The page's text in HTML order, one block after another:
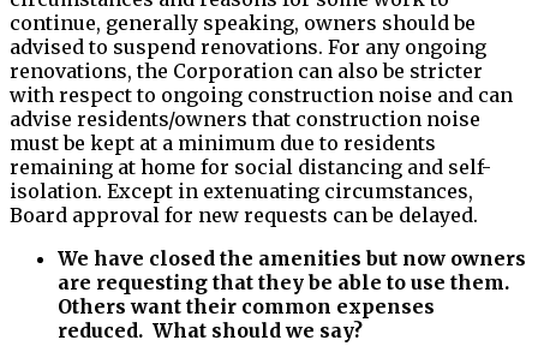
continue, generally speaking, owners should be
advised to suspend renovations. For any ongoing
renovations, the Corporation can also be stricter
with respect to ongoing construction noise and can
advise residents/owners that construction noise
must be kept at a minimum due to residents
remaining at home for social distancing and self-
isolation. Except in extenuating circumstances,
Board approval for new requests can be delayed.
We have closed the amenities but now owners
are requesting that they be able to use them.
Others want their common expenses
reduced. What should we say?